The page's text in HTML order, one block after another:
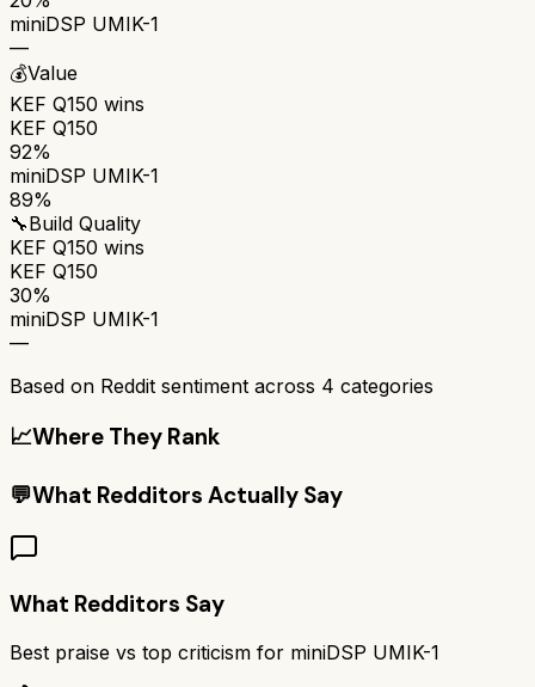
miniDSP UMIK-1
—
💰Value
KEF Q150 wins
KEF Q150
92%
miniDSP UMIK-1
89%
🔧Build Quality
KEF Q150 wins
KEF Q150
30%
miniDSP UMIK-1
—
Based on Reddit sentiment across 4 categories
📈Where They Rank
💬What Redditors Actually Say
What Redditors Say
Best praise vs top criticism for miniDSP UMIK-1